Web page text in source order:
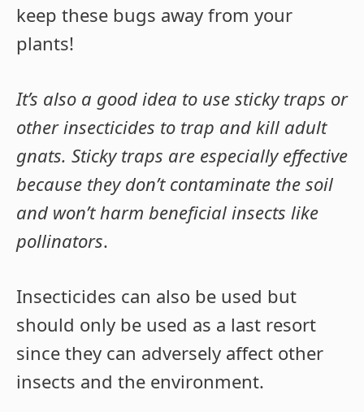
keep these bugs away from your
plants!
It’s also a good idea to use sticky traps or
other insecticides to trap and kill adult
gnats. Sticky traps are especially effective
because they don’t contaminate the soil
and won’t harm beneficial insects like
pollinators.
Insecticides can also be used but
should only be used as a last resort
since they can adversely affect other
insects and the environment.